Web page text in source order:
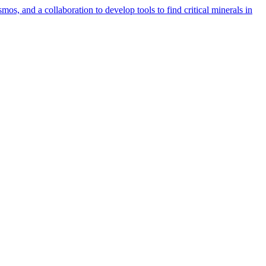
and a collaboration to develop tools to find critical minerals in